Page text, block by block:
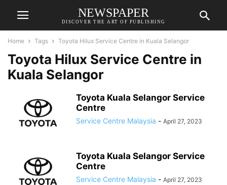
NEWSPAPER
DISCOVER THE ART OF PUBLISHING
Home Tags Toyota Hilux Service Centre in Kuala Selangor
Toyota Hilux Service Centre in
Kuala Selangor
Toyota Kuala Selangor Service
Centre
Service Centre Malaysia - April 27, 2023
Toyota Kuala Selangor Service
Centre
Service Centre Malaysia - April 27, 2023